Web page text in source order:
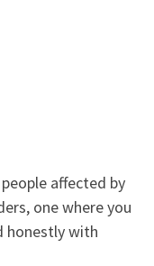
affected by
one where you
honestly with